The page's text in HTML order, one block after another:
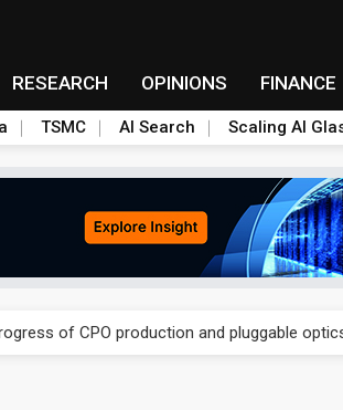
RESEARCH OPINIONS FINANCE
TSMC AI Search Scaling AI
of CPO production and pluggable